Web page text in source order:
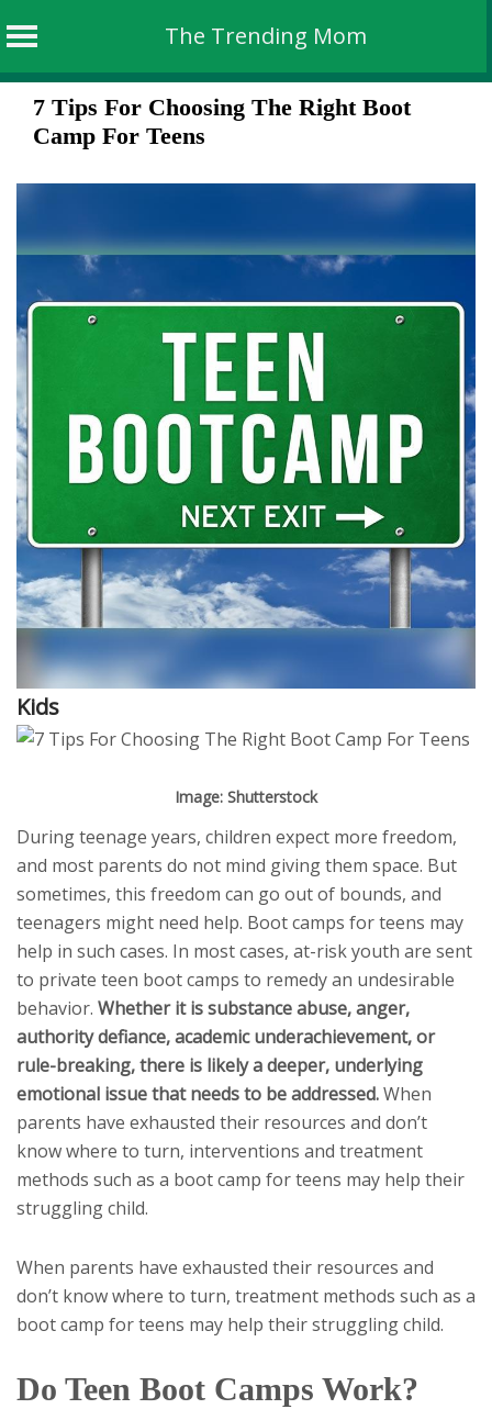
The Trending Mom
7 Tips For Choosing The Right Boot
Camp For Teens
Kids
Image: Shutterstock
During teenage years, children expect more freedom,
and most parents do not mind giving them space. But
sometimes, this freedom can go out of bounds, and
teenagers might need help. Boot camps for teens may
help in such cases. In most cases, at-risk youth are sent
to private teen boot camps to remedy an undesirable
behavior. Whether it is substance abuse, anger,
authority defiance, academic underachievement, or
rule-breaking, there is likely a deeper, underlying
emotional issue that needs to be addressed.When
parents have exhausted their resources and don’t
know where to turn, interventions and treatment
methods such as a boot camp for teens may help their
struggling child.
When parents have exhausted their resources and
don’t know where to turn, treatment methods such as a
boot camp for teens may help their struggling child.
Do Teen Boot Camps Work?